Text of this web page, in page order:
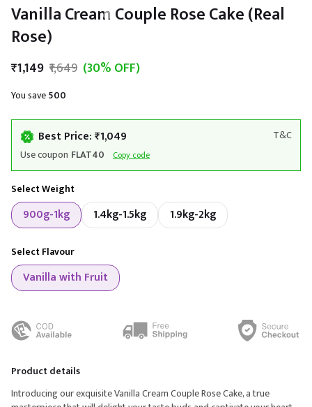
Vanilla Cream Couple Rose Cake (Real
Rose)
₹1,149 ₹1,649 (30% OFF)
You save₹500
Best Price: ₹1,049
T&C
Use coupon FLAT40 Copy code
Select Weight
900g-1kg 1.4kg-1.5kg 1.9kg-2kg
Select Flavour
Vanilla with Fruit
Product details
Introducing our exquisite Vanilla Cream Couple Rose Cake, a true